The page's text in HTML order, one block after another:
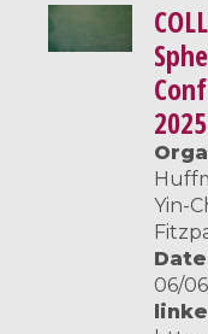
2025
Yin-
06/